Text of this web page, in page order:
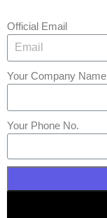
Official Email
Your Company Name
Your Phone No.